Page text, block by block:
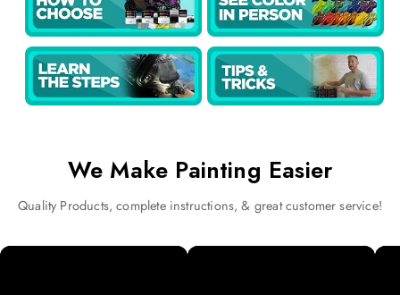
We Make Painting Easier
Quality Products, complete instructions, & great customer service!